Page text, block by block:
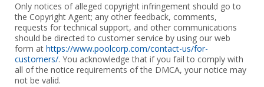
Only notices of alleged copyright infringement should go to
the Copyright Agent; any other feedback, comments,
requests for technical support, and other communications
should be directed to customer service by using our web
form athttps://www.poolcorp.com/contact-us/for-
customers/. You acknowledge that if you fail to comply with
all of the notice requirements of the DMCA, your notice may
not be valid.